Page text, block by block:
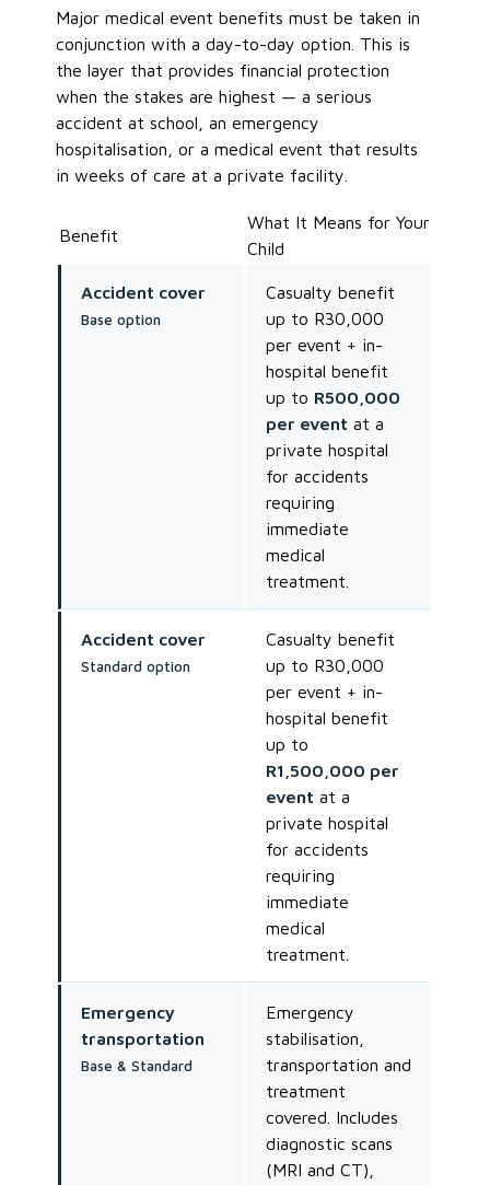
Major medical event benefits must be taken in
conjunction with a day-to-day option. This is
the layer that provides financial protection
when the stakes are highest — a serious
accident at school, an emergency
hospitalisation, or a medical event that results
in weeks of care at a private facility.
Benefit
What It Means for Your
Child
Accident cover
Base option
Casualty benefit
up to R30,000
per event + in-
hospital benefit
up to R500,000
per event at a
private hospital
for accidents
requiring
immediate
medical
treatment.
Accident cover
Standard option
Casualty benefit
up to R30,000
per event + in-
hospital benefit
up to
R1,500,000 per
event at a
private hospital
for accidents
requiring
immediate
medical
treatment.
Emergency
transportation
Base & Standard
Emergency
stabilisation,
transportation and
treatment
covered. Includes
diagnostic scans
(MRI and CT),